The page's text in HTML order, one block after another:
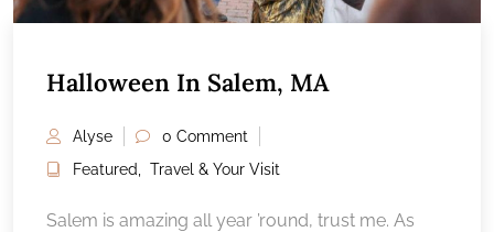
Halloween In Salem, MA
Alyse
0 Comment
Featured
Travel & Your Visit
Salem is amazing all year ’round, trust me. As